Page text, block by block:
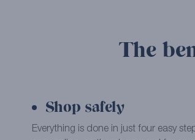
The
Shop safely
Everything is done in just four easy